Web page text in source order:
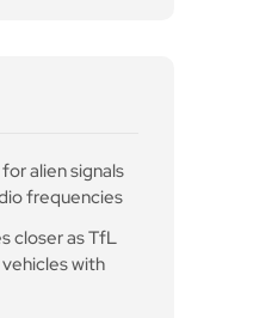
alien signals
frequencies
closer as TfL
with